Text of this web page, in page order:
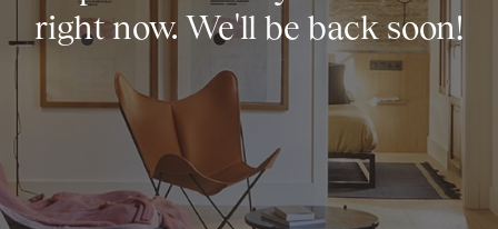
right now. We'll be back soon!